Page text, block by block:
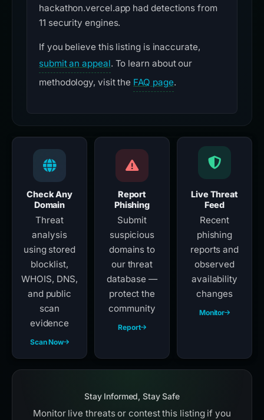
hackathon.vercel.app had detections from
11 security engines.
If you believe this listing is inaccurate,
submit an appeal. To learn about our
methodology, visit the FAQ page.
Check Any
Domain
Threat
analysis
using stored
blocklist,
WHOIS, DNS,
and public
scan
evidence
Scan Now
Report
Phishing
Submit
suspicious
domains to
our threat
database —
protect the
community
Report
Live Threat
Feed
Recent
phishing
reports and
observed
availability
changes
Monitor
Stay Informed, Stay Safe
Monitor live threats or contest this listing if you